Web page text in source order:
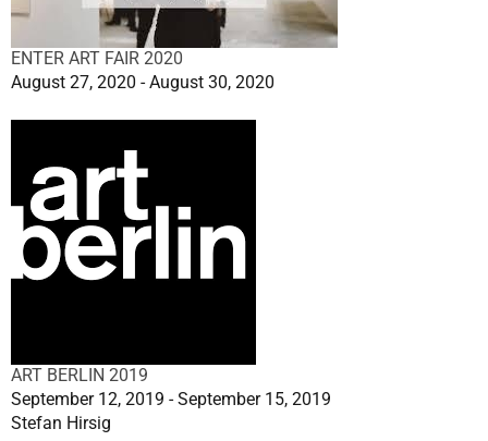
ENTER ART FAIR 2020
August 27, 2020 - August 30, 2020
ART BERLIN 2019
September 12, 2019 - September 15, 2019
Stefan Hirsig